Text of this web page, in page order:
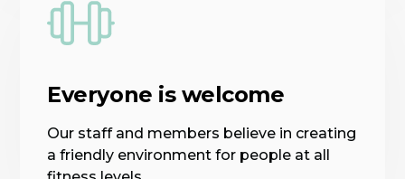
Everyone is welcome
Our staff and members believe in creating
a friendly environment for people at all